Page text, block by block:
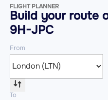
FLIGHT PLANNER
Build your route
9H-JPC
From
To